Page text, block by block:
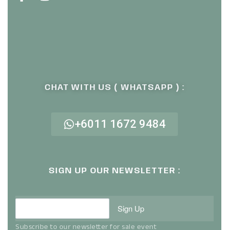
CHAT WITH US ( WHATSAPP ) :
+6011 1672 9484
SIGN UP OUR NEWSLETTER :
Sign Up
Subscribe to our newsletter for sale event